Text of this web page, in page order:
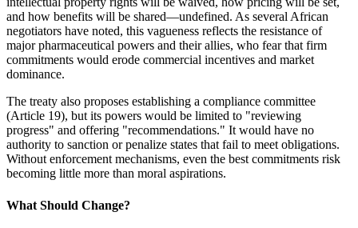
and how benefits will be shared—undefined. As several African
negotiators have noted, this vagueness reflects the resistance of
major pharmaceutical powers and their allies, who fear that firm
commitments would erode commercial incentives and market
dominance.
The treaty also proposes establishing a compliance committee
(Article 19), but its powers would be limited to "reviewing
progress" and offering "recommendations." It would have no
authority to sanction or penalize states that fail to meet obligations.
Without enforcement mechanisms, even the best commitments risk
becoming little more than moral aspirations.
What Should Change?